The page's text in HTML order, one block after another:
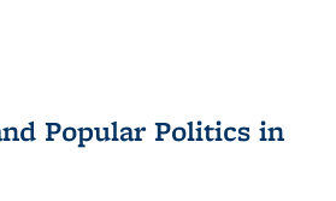
Popular Politics in